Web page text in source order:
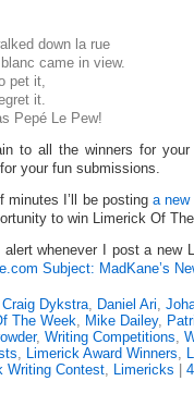
down la rue
came in view.
pet it,
it.
Pepé Le Pew!
to all the winners for
your fun submissions.
minutes I’ll be posting a new
to win Limerick Of
whenever I post a new
Subject: MadKane’s
Craig Dykstra, Daniel Ari,
The Week, Mike Dailey,
, Writing Competitions,
, Limerick Award Winners,
Writing Contest, Limericks